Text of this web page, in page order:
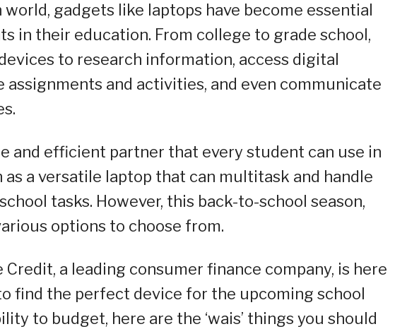
world, gadgets like laptops have become essential
in their education. From college to grade school,
to research information, access digital
and activities, and even communicate
and efficient partner that every student can use in
a versatile laptop that can multitask and handle
tasks. However, this back-to-school season,
options to choose from.
a leading consumer finance company, is here
find the perfect device for the upcoming school
to budget, here are the ‘wais’ things you should